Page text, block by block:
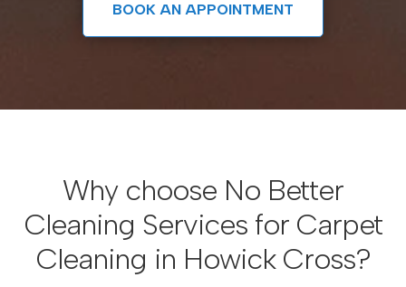
BOOK AN APPOINTMENT
Why choose No Better
Cleaning Services for Carpet
Cleaning in Howick Cross?